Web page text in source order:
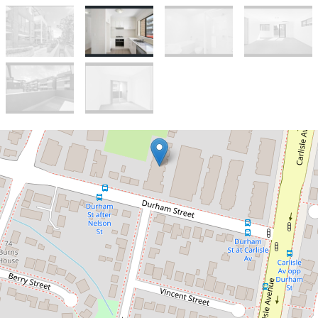
Let!
Large 2 bedroom unit in a great
location
Modern 2-Bed
Apartment in Mount